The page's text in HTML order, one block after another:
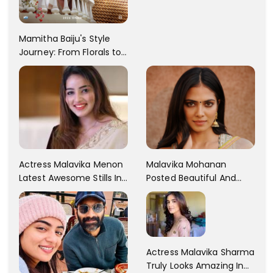
Mamitha Baiju's Style
Journey: From Florals to
Traditional Elegance
Actress Malavika Menon
Latest Awesome Stills In
A Gorgeous Beige
Saree...
Malavika Mohanan
Posted Beautiful And
Sexy Pictures On Her
Instagram Handles!
Check Out Her Pictures..
Actress Malavika Sharma
Truly Looks Amazing In